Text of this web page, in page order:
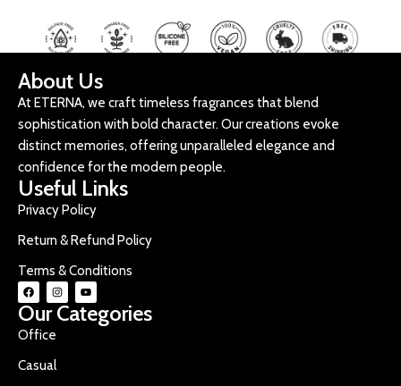
About Us
At ETERNA, we craft timeless fragrances that blend
sophistication with bold character. Our creations evoke
distinct memories, offering unparalleled elegance and
confidence for the modern people.
Useful Links
Privacy Policy
Return & Refund Policy
Terms & Conditions
Our Categories
Office
Casual